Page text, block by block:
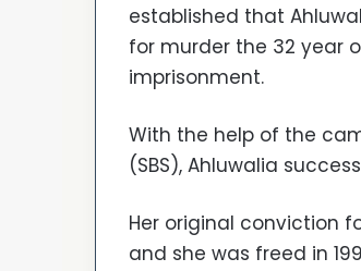
established that
for murder the 32 year
imprisonment.
With the help of the
(SBS), Ahluwalia
Her original conviction
and she was freed in